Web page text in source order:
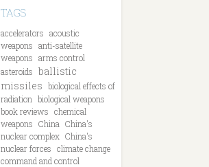
TAGS
accelerators acoustic
weapons anti-satellite
weapons arms control
asteroids ballistic
missiles biological effects of
radiation biological weapons
book reviews chemical
weapons China China's
nuclear complex China's
nuclear forces climate change
command and control